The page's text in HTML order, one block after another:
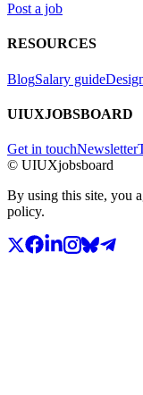
Post a job
RESOURCES
BlogSalary guide
UIUXJOBSBOARD
Get in touchNewsletter
© UIUXjobsboard
By using this site, you
policy.